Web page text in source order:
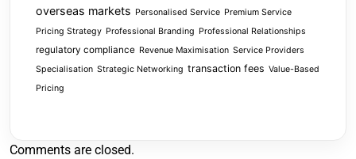
overseas markets Personalised Service Premium Service
Pricing Strategy Professional Branding Professional Relationships
regulatory compliance Revenue Maximisation Service Providers
Specialisation Strategic Networking transaction fees Value-Based
Pricing
Comments are closed.